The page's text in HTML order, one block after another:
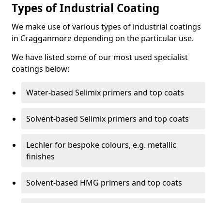
Types of Industrial Coating
We make use of various types of industrial coatings
in Cragganmore depending on the particular use.
We have listed some of our most used specialist
coatings below:
Water-based Selimix primers and top coats
Solvent-based Selimix primers and top coats
Lechler for bespoke colours, e.g. metallic
finishes
Solvent-based HMG primers and top coats